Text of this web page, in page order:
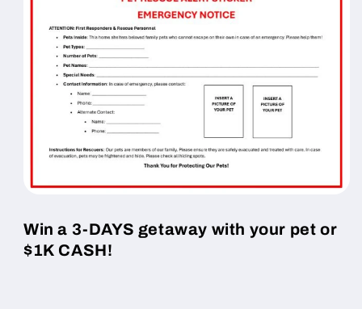
Win a 3-DAYS getaway with your pet or
$1K CASH!